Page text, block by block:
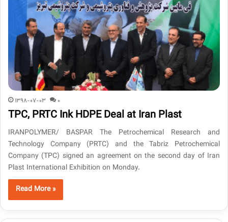
1398-07-03 0
TPC, PRTC Ink HDPE Deal at Iran Plast
IRANPOLYMER/ BASPAR The Petrochemical Research and
Technology Company (PRTC) and the Tabriz Petrochemical
Company (TPC) signed an agreement on the second day of Iran
Plast International Exhibition on Monday.
Read More »